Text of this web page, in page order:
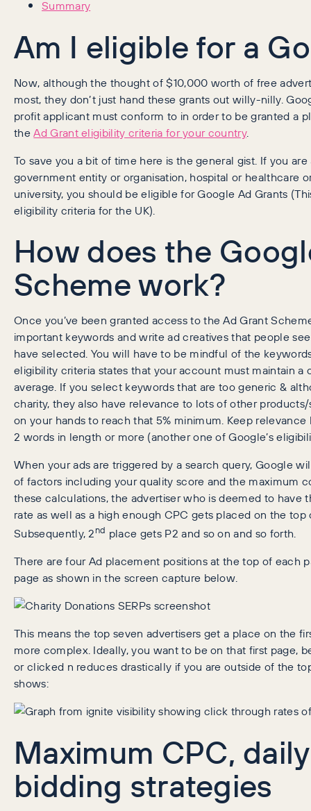
Summary
Am I eligible for a
Now, although the thought of $10,000 worth of free
most, they don’t just hand these grants out willy-nilly.
profit applicant must conform to in order to be granted a
theAd Grant eligibility criteria for your country.
To save you a bit of time here is the general gist. If you
government entity or organisation, hospital or healthcare
university, you should be eligible for Google Ad Grants
eligibility criteria for the UK).
How does the
Scheme work?
Once you’ve been granted access to the Ad Grant
important keywords and write ad creatives that people
have selected. You will have to be mindful of the
eligibility criteria states that your account must maintain a
average. If you select keywords that are too generic &
charity, they also have relevance to lots of other
on your hands to reach that 5% minimum. Keep
2 words in length or more (another one of Google’s
When your ads are triggered by a search query, Google
of factors including your quality score and the maximum
these calculations, the advertiser who is deemed to have
rate as well as a high enough CPC gets placed on the top
Subsequently, 2nd place gets P2 and so on and so forth.
There are four Ad placement positions at the top of each
page as shown in the screen capture below.
This means the top seven advertisers get a place on the
more complex. Ideally, you want to be on that first page,
or clicked n reduces drastically if you are outside of the
shows:
Maximum CPC,
bidding strategies